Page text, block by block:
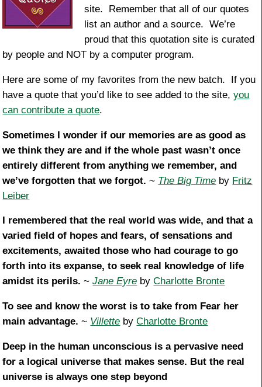
site. Remember that all of our quotes
list an author and a source. We’re
proud that this quotation site is curated
by people and NOT by a computer program.
Here are some of my favorites from the new batch. If you
have a quote that you’d like to see added to the site,you
can contribute a quote.
Sometimes I wonder if our memories are as good as
we think they are and if the whole past wasn’t once
entirely different from anything we remember, and
we’ve forgotten that we forgot. ~ The Big Time by Fritz
Leiber
I remembered that the real world was wide, and that a
varied field of hopes and fears, of sensations and
excitements, awaited those who had courage to go
forth into its expanse, to seek real knowledge of life
amidst its perils. ~Jane Eyre byCharlotte Bronte
To see and know the worst is to take from Fear her
main advantage. ~ Villette byCharlotte Bronte
Deep in the human unconscious is a pervasive need
for a logical universe that makes sense. But the real
universe is always one step beyond